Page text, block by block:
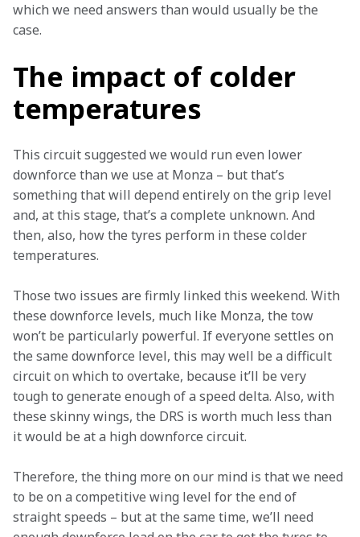
which we need answers than would usually be the
case.
The impact of colder
temperatures
This circuit suggested we would run even lower
downforce than we use at Monza – but that’s
something that will depend entirely on the grip level
and, at this stage, that’s a complete unknown. And
then, also, how the tyres perform in these colder
temperatures.
Those two issues are firmly linked this weekend. With
these downforce levels, much like Monza, the tow
won’t be particularly powerful. If everyone settles on
the same downforce level, this may well be a difficult
circuit on which to overtake, because it’ll be very
tough to generate enough of a speed delta. Also, with
these skinny wings, the DRS is worth much less than
it would be at a high downforce circuit.
Therefore, the thing more on our mind is that we need
to be on a competitive wing level for the end of
straight speeds – but at the same time, we’ll need